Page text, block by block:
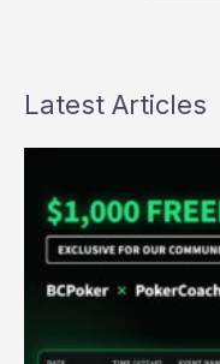
Latest Articles